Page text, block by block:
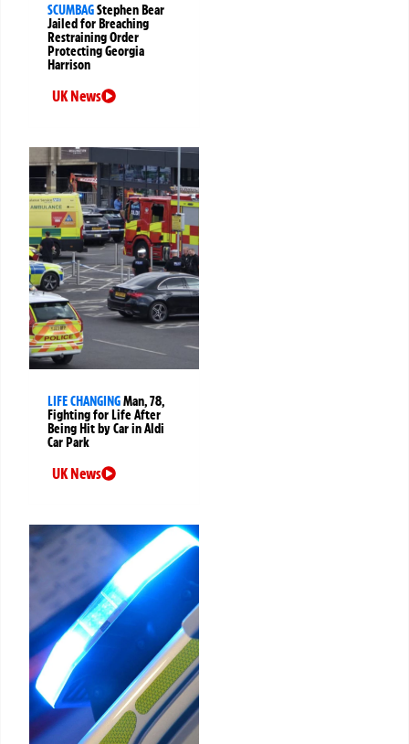
SCUMBAGStephen Bear
Jailed for Breaching
Restraining Order
Protecting Georgia
Harrison
UK News
LIFE CHANGINGMan, 78,
Fighting for Life After
Being Hit by Car in Aldi
Car Park
UK News